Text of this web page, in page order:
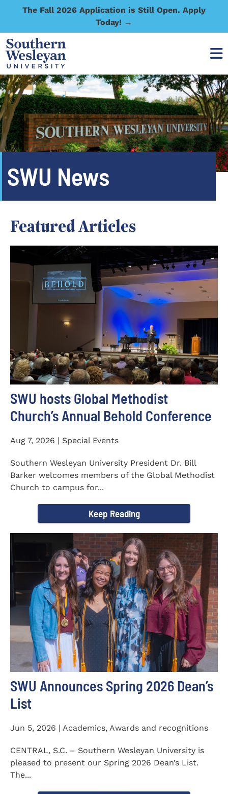
The Fall 2026 Application is Still Open. Apply
Today! →
SWU News
Featured Articles
SWU hosts Global Methodist
Church’s Annual Behold Conference
Aug 7, 2026 | Special Events
Southern Wesleyan University President Dr. Bill
Barker welcomes members of the Global Methodist
Church to campus for...
Keep Reading
SWU Announces Spring 2026 Dean’s
List
Jun 5, 2026 | Academics, Awards and recognitions
CENTRAL, S.C. – Southern Wesleyan University is
pleased to present our Spring 2026 Dean’s List.
The...